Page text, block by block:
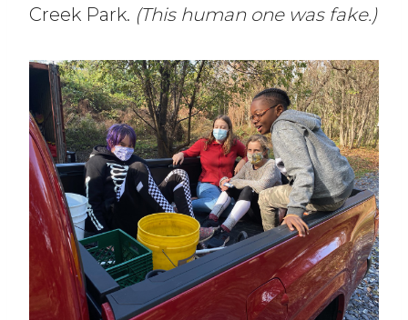
Creek Park. (This human one was fake.)